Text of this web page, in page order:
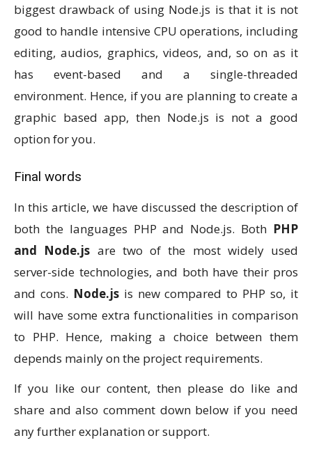
biggest drawback of using Node.js is that it is not
good to handle intensive CPU operations, including
editing, audios, graphics, videos, and, so on as it
has event-based and a single-threaded
environment. Hence, if you are planning to create a
graphic based app, then Node.js is not a good
option for you.
Final words
In this article, we have discussed the description of
both the languages PHP and Node.js. Both PHP
and Node.js are two of the most widely used
server-side technologies, and both have their pros
and cons. Node.jsis new compared to PHP so, it
will have some extra functionalities in comparison
to PHP. Hence, making a choice between them
depends mainly on the project requirements.
If you like our content, then please do like and
share and also comment down below if you need
any further explanation or support.